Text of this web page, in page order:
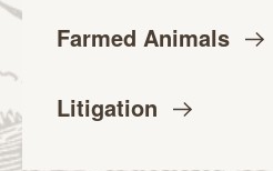
Farmed Animals
Litigation